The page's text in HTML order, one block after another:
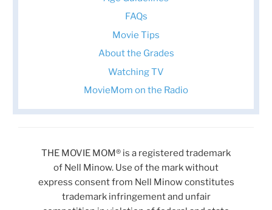
FAQs
Movie Tips
About the Grades
Watching TV
MovieMom on the Radio
THE MOVIE MOM® is a registered trademark
of Nell Minow. Use of the mark without
express consent from Nell Minow constitutes
trademark infringement and unfair